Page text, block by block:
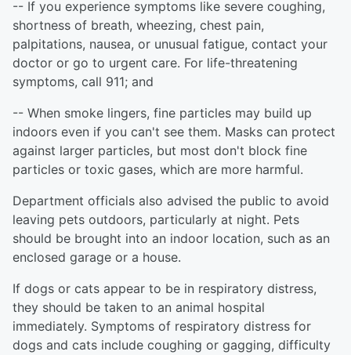
-- If you experience symptoms like severe coughing,
shortness of breath, wheezing, chest pain,
palpitations, nausea, or unusual fatigue, contact your
doctor or go to urgent care. For life-threatening
symptoms, call 911; and
-- When smoke lingers, fine particles may build up
indoors even if you can't see them. Masks can protect
against larger particles, but most don't block fine
particles or toxic gases, which are more harmful.
Department officials also advised the public to avoid
leaving pets outdoors, particularly at night. Pets
should be brought into an indoor location, such as an
enclosed garage or a house.
If dogs or cats appear to be in respiratory distress,
they should be taken to an animal hospital
immediately. Symptoms of respiratory distress for
dogs and cats include coughing or gagging, difficulty